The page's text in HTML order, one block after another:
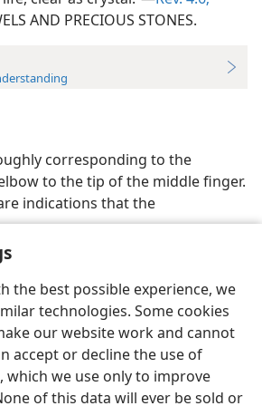
the best possible experience, we
technologies. Some cookies
our website work and cannot
accept or decline the use of
which we use only to improve
of this data will ever be sold or
AND PRECIOUS STONES.
corresponding to the
to the tip of the middle finger.
indications that the
Preferences
Tower Bible and Tract Society of Pennsylvania
Policy Privacy Settings
JW.ORG
Log In